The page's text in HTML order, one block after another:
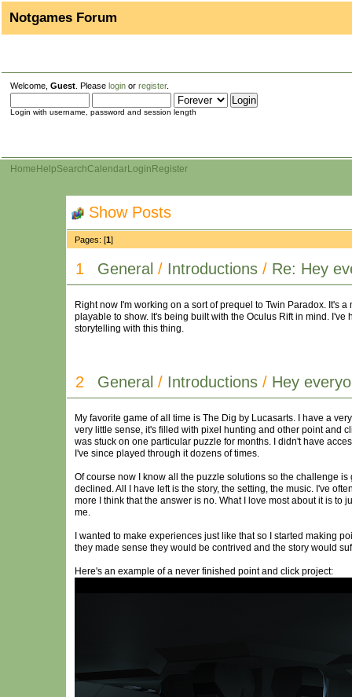
Notgames Forum
Welcome, Guest . Please login or register.
Login with username, password and session length
Home HelpSearchCalendarLogin Register
Show Posts
Pages: [1]
1 General / Introductions / Re: Hey
Right now I'm working on a sort of prequel to Twin Paradox. It's
playable to show. It's being built with the Oculus Rift in mind.
storytelling with this thing.
2 General / Introductions / Hey
My favorite game of all time is The Dig by Lucasarts. I have a
very little sense, it's filled with pixel hunting and other point and
was stuck on one particular puzzle for months. I didn't have
I've since played through it dozens of times.
Of course now I know all the puzzle solutions so the challenge
declined. All I have left is the story, the setting, the music. I've
more I think that the answer is no. What I love most about it is to
me.
I wanted to make experiences just like that so I started making
they made sense they would be contrived and the story would
Here's an example of a never finished point and click project: